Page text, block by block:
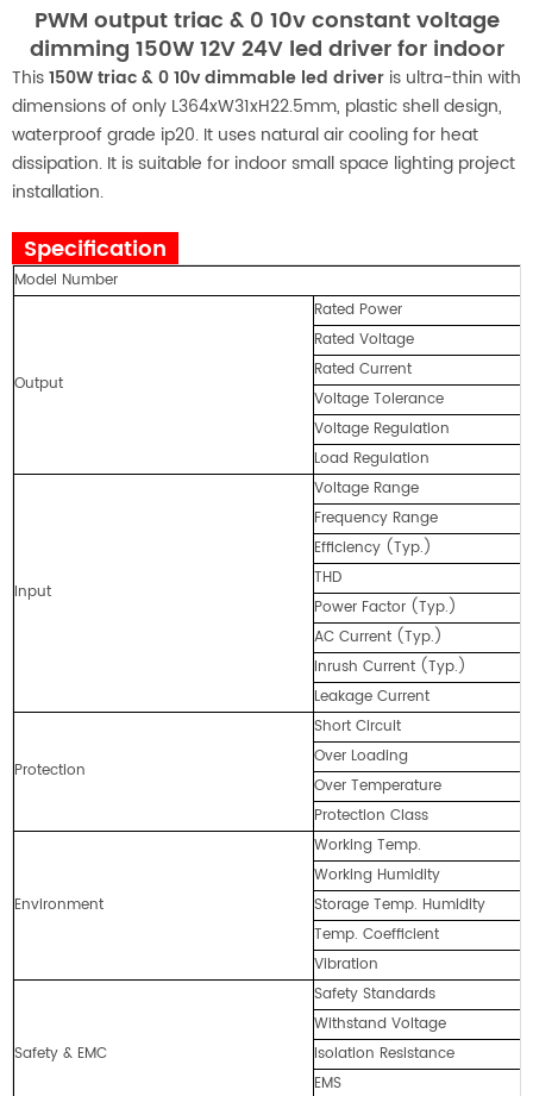
PWM output triac & 0 10v constant voltage
dimming 150W 12V 24V led driver for indoor
This150W triac & 0 10v dimmable led driver is ultra-thin with
dimensions of only L364xW31xH22.5mm, plastic shell design,
waterproof grade ip20. It uses natural air cooling for heat
dissipation. It is suitable for indoor small space lighting project
installation.
Specification
Model Number
Output
Rated Power
Rated Voltage
Rated Current
Voltage Tolerance
Voltage Regulation
Load Regulation
Input
Voltage Range
Frequency Range
Efficiency (Typ.)
THD
Power Factor (Typ.)
AC Current (Typ.)
Inrush Current (Typ.)
Leakage Current
Protection
Short Circuit
Over Loading
Over Temperature
Protection Class
Environment
Working Temp.
Working Humidity
Storage Temp. Humidity
Temp. Coefficient
Vibration
Safety & EMC
Safety Standards
Withstand Voltage
Isolation Resistance
EMS